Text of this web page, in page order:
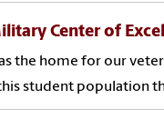
Center of
the home for our
student population